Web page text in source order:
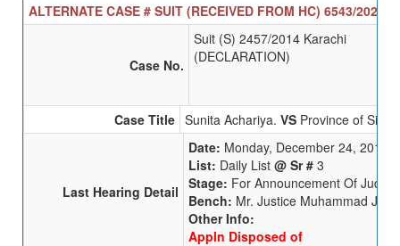
ALTERNATE CASE # SUIT (RECEIVED FROM HC) 6543/2025
Case No.
Suit (S) 2457/2014 Karachi
(DECLARATION)
Case Title Sunita Achariya. VS Province of
Last Hearing Detail
Date: Monday, December 24, 2018
List: Daily List @ Sr # 3
Stage: For Announcement Of
Bench: Mr. Justice Muhammad
Other Info:
Appln Disposed of